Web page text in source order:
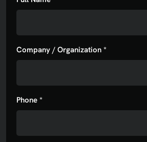
Company / Organization *
Phone *